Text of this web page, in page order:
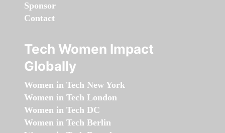
Sponsor
Contact
Tech Women Impact
Globally
Women in Tech New York
Women in Tech London
Women in Tech DC
Women in Tech Berlin